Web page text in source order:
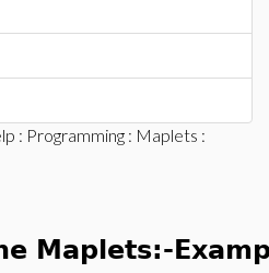
: Programming : Maplets :
Maplets:-